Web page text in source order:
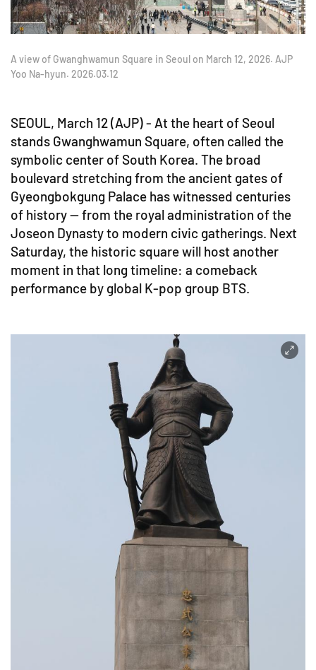
A view of Gwanghwamun Square in Seoul on March 12, 2026. AJP
Yoo Na-hyun. 2026.03.12
SEOUL, March 12 (AJP) - At the heart of Seoul
stands Gwanghwamun Square, often called the
symbolic center of South Korea. The broad
boulevard stretching from the ancient gates of
Gyeongbokgung Palace has witnessed centuries
of history — from the royal administration of the
Joseon Dynasty to modern civic gatherings. Next
Saturday, the historic square will host another
moment in that long timeline: a comeback
performance by global K-pop group BTS.